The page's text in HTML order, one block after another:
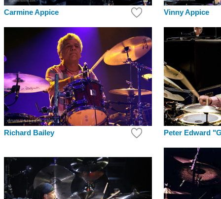
Carmine Appice Vinny Appice
Richard Bailey Peter Edward